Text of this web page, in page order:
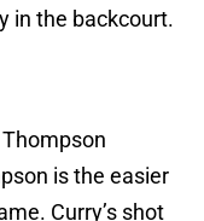
in the backcourt.
is the easier
Curry’s shot